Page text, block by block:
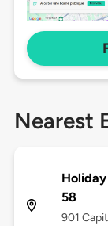
Nearest
58
901